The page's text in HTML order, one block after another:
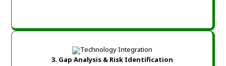
3. Gap Analysis & Risk Identification